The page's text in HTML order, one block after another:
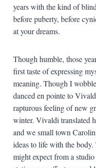
years with the kind of
before puberty, before
at your dreams.
Though humble, those
first taste of expressing
meaning. Though I
danced en pointe to
rapturous feeling of new
winter. Vivaldi translated
and we small town
ideas to life with the
might expect from a